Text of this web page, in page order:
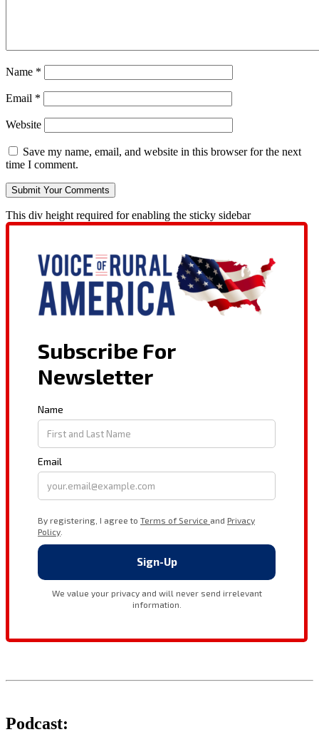
Name *
Email *
Website
Save my name, email, and website in this browser for the next
time I comment.
This div height required for enabling the sticky sidebar
Podcast: